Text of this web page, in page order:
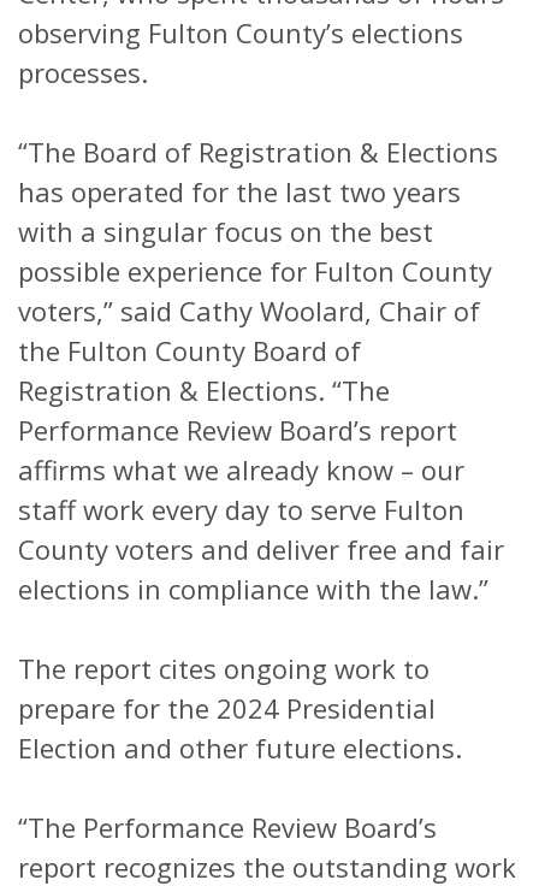
observing Fulton County’s elections
processes.
“The Board of Registration & Elections
has operated for the last two years
with a singular focus on the best
possible experience for Fulton County
voters,” said Cathy Woolard, Chair of
the Fulton County Board of
Registration & Elections. “The
Performance Review Board’s report
affirms what we already know – our
staff work every day to serve Fulton
County voters and deliver free and fair
elections in compliance with the law.”
The report cites ongoing work to
prepare for the 2024 Presidential
Election and other future elections.
“The Performance Review Board’s
report recognizes the outstanding work